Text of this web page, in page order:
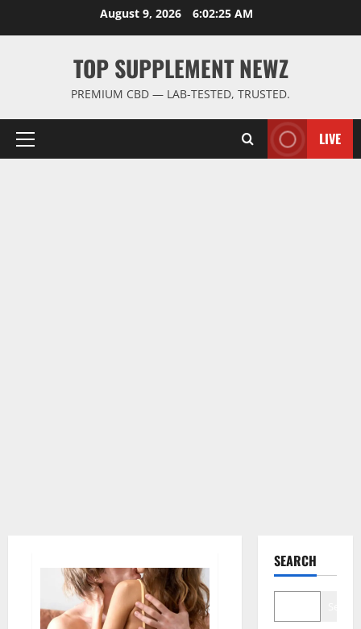
August 9, 2026 6:02:26 AM
TOP SUPPLEMENT NEWZ
PREMIUM CBD — LAB-TESTED, TRUSTED.
Primary
LIVE
SEARCH